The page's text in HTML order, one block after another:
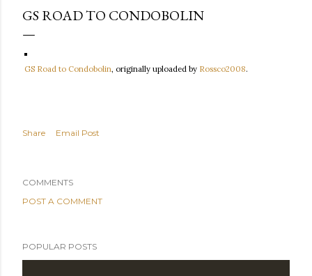
GS ROAD TO CONDOBOLIN
GS Road to Condobolin, originally uploaded by Rossco2008.
Share Email Post
COMMENTS
POST A COMMENT
POPULAR POSTS